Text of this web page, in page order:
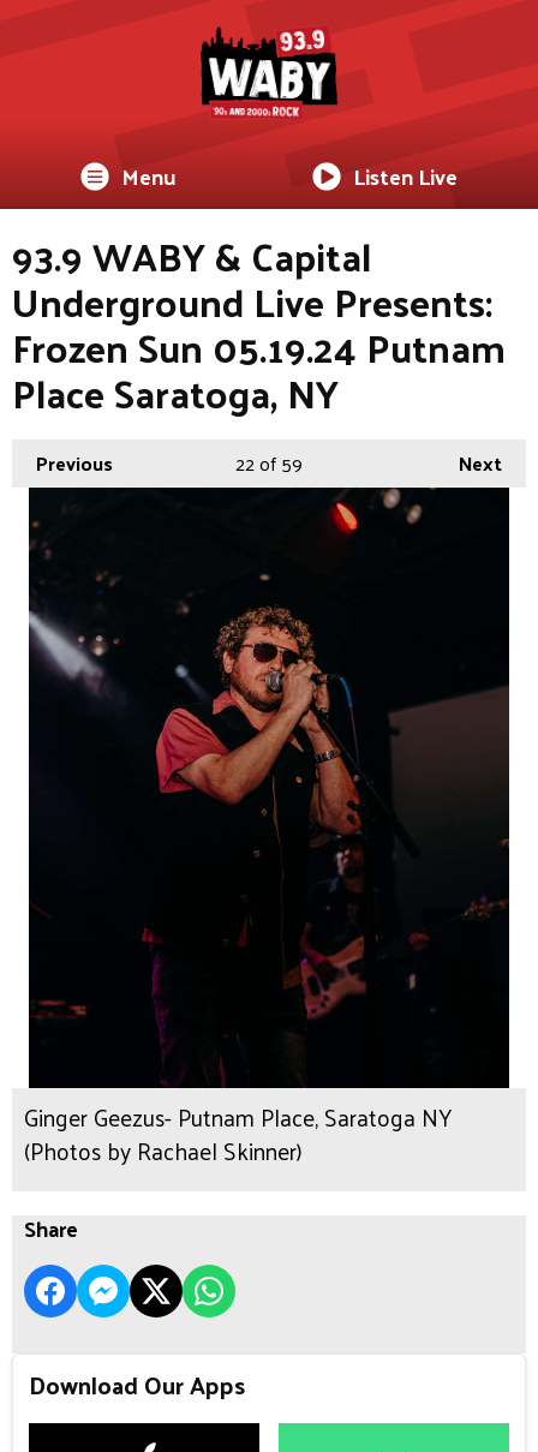
Menu Listen Live
93.9 WABY & Capital
Underground Live Presents:
Frozen Sun 05.19.24 Putnam
Place Saratoga, NY
Previous Next
22of 59
Ginger Geezus- Putnam Place, Saratoga NY
(Photos by Rachael Skinner)
Share
Download Our Apps